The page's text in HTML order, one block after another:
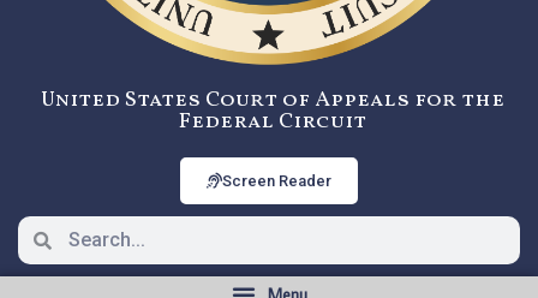
United States Court of Appeals for the
Federal Circuit
Screen Reader